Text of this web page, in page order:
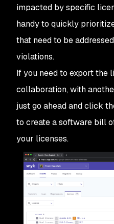
impacted by specific
handy to quickly
that need to be
violations.
If you need to export the
collaboration, with
just go ahead and click
to create a software bill
your licenses.